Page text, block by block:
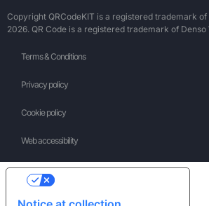
Copyright QRCodeKIT is a registered trademark
2026. QR Code is a registered trademark of
Terms & Conditions
Privacy policy
Cookie policy
Web accessibility
Your Privacy Choices